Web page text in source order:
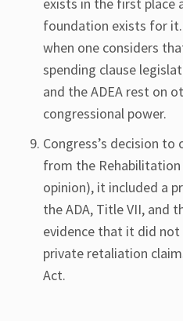
foundation exists for
when one considers
spending clause
and the ADEA rest on
congressional power.
Congress’s decision
from the Rehabilitation
opinion), it included a
the ADA, Title VII, and
evidence that it did
private retaliation
Act.